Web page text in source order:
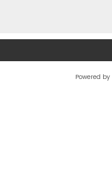
Powered by